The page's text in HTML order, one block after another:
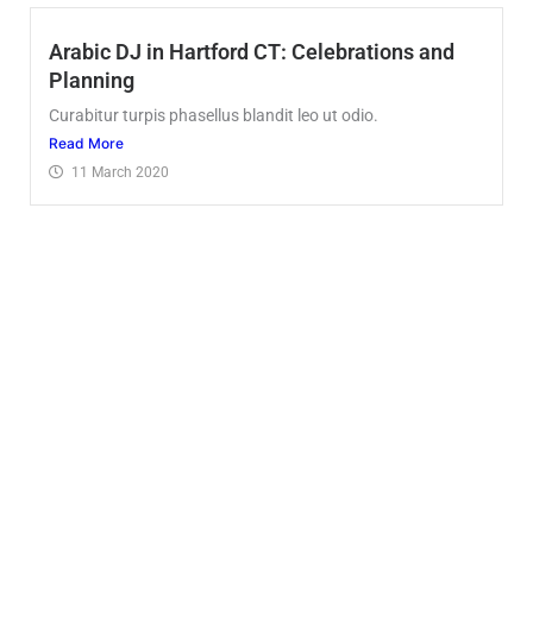
Arabic DJ in Hartford CT: Celebrations and
Planning
Curabitur turpis phasellus blandit leo ut odio.
Read More
11 March 2020